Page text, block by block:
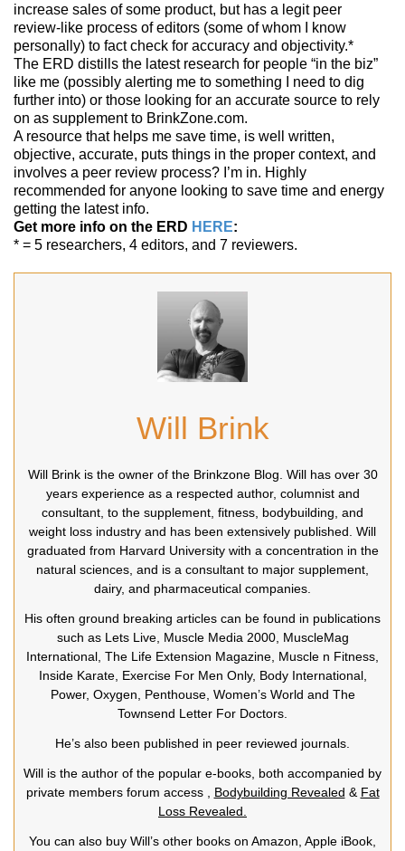
increase sales of some product, but has a legit peer
review-like process of editors (some of whom I know
personally) to fact check for accuracy and objectivity.*
The ERD distills the latest research for people “in the biz”
like me (possibly alerting me to something I need to dig
further into) or those looking for an accurate source to rely
on as supplement to BrinkZone.com.
A resource that helps me save time, is well written,
objective, accurate, puts things in the proper context, and
involves a peer review process? I’m in. Highly
recommended for anyone looking to save time and energy
getting the latest info.
Get more info on the ERD HERE:
* = 5 researchers, 4 editors, and 7 reviewers.
Will Brink
Will Brink is the owner of the Brinkzone Blog. Will has over 30
years experience as a respected author, columnist and
consultant, to the supplement, fitness, bodybuilding, and
weight loss industry and has been extensively published. Will
graduated from Harvard University with a concentration in the
natural sciences, and is a consultant to major supplement,
dairy, and pharmaceutical companies.
His often ground breaking articles can be found in publications
such as Lets Live, Muscle Media 2000, MuscleMag
International, The Life Extension Magazine, Muscle n Fitness,
Inside Karate, Exercise For Men Only, Body International,
Power, Oxygen, Penthouse, Women’s World and The
Townsend Letter For Doctors.
He’s also been published in peer reviewed journals.
Will is the author of the popular e-books, both accompanied by
private members forum access , Bodybuilding Revealed & Fat
Loss Revealed.
You can also buy Will’s other books on Amazon, Apple iBook,